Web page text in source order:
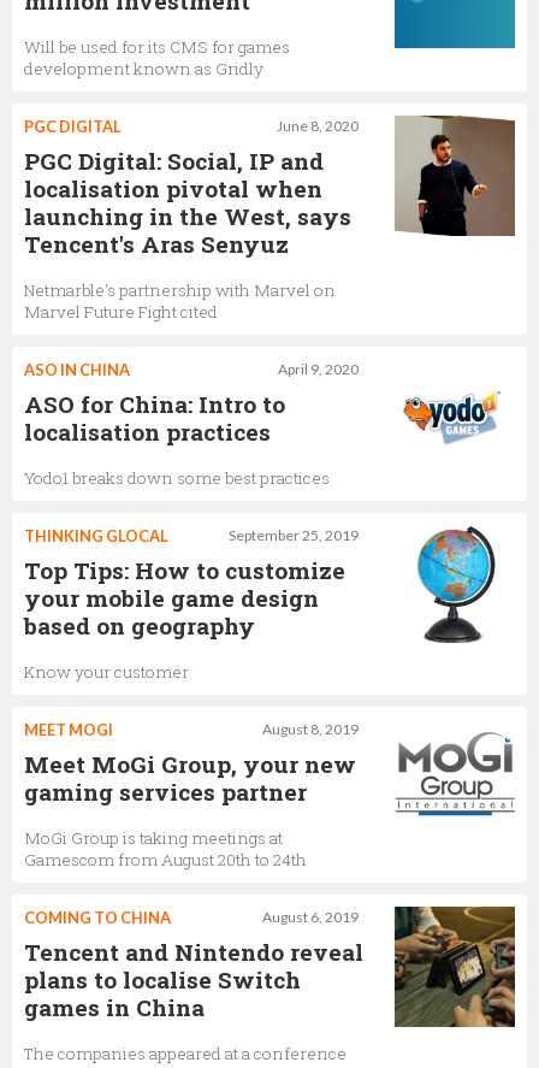
Will be used for its CMS for games
development known as Gridly
June 8, 2020
PGC DIGITAL
PGC Digital: Social, IP and
localisation pivotal when
launching in the West, says
Tencent's Aras Senyuz
Netmarble's partnership with Marvel on
Marvel Future Fight cited
April 9, 2020
ASO IN CHINA
ASO for China: Intro to
localisation practices
Yodo1 breaks down some best practices
September 25, 2019
THINKING GLOCAL
Top Tips: How to customize
your mobile game design
based on geography
Know your customer
August 8, 2019
MEET MOGI
Meet MoGi Group, your new
gaming services partner
MoGi Group is taking meetings at
Gamescom from August 20th to 24th
August 6, 2019
COMING TO CHINA
Tencent and Nintendo reveal
plans to localise Switch
games in China
The companies appeared at a conference